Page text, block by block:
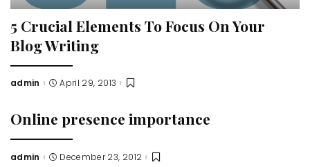
5 Crucial Elements To Focus On Your
Blog Writing
Posted
admin April 29, 2013
Online presence importance
Posted
admin December 23, 2012